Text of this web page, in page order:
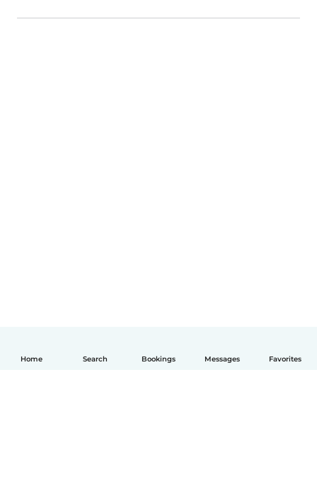
Home Search Bookings Messages Favorites